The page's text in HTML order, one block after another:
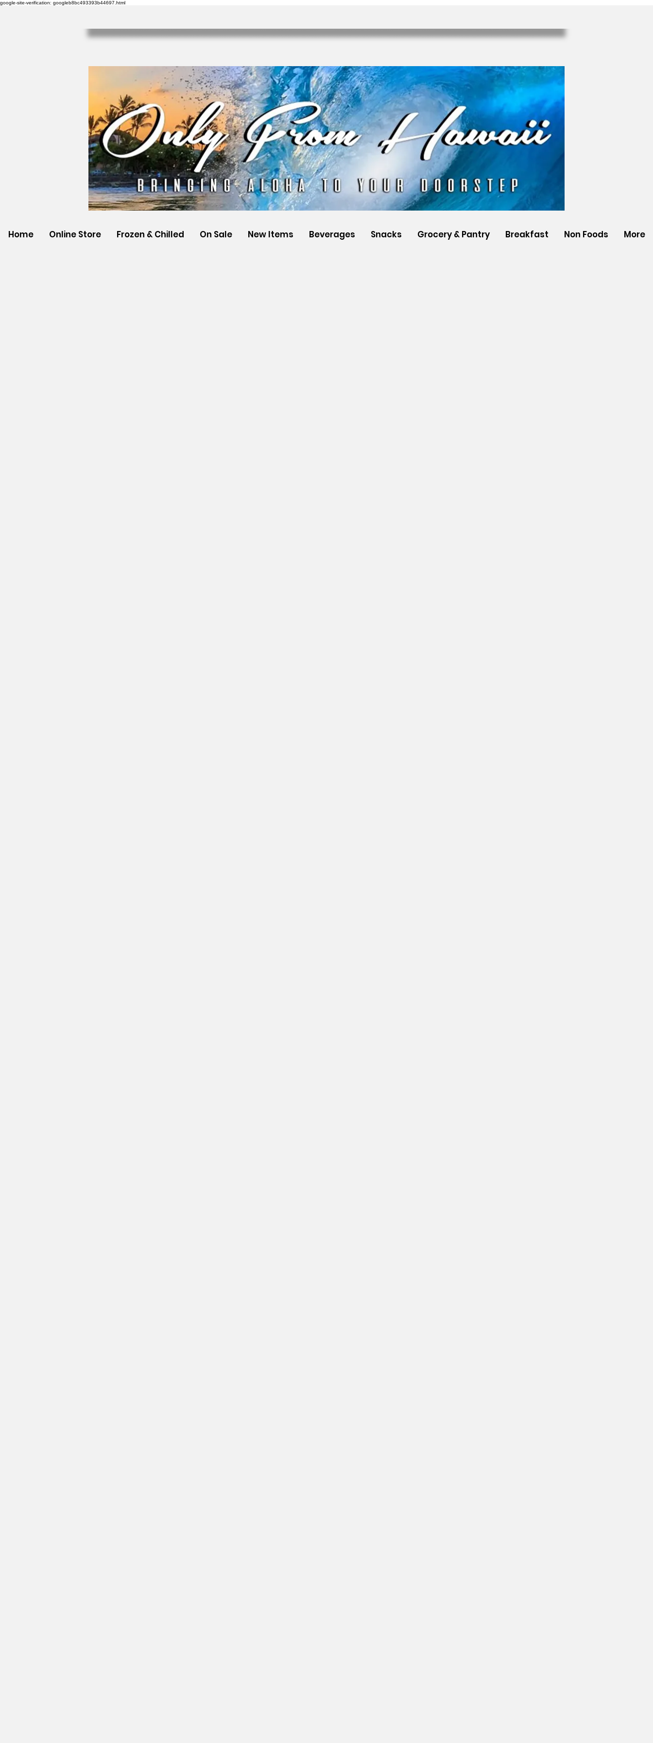
google-site-verification: googleb8bc493393b44697.html
Home Online Store Frozen & Chilled On Sale New Items Beverages Snacks Grocery & Pantry Breakfast Non Foods More